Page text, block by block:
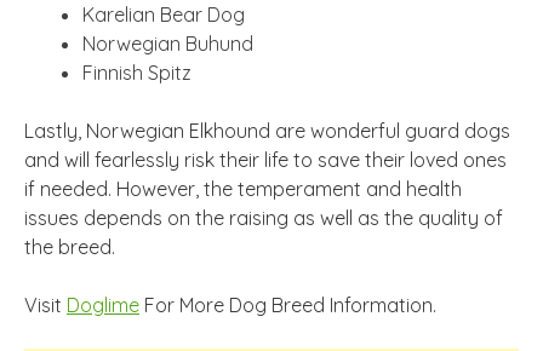
Karelian Bear Dog
Norwegian Buhund
Finnish Spitz
Lastly, Norwegian Elkhound are wonderful guard dogs
and will fearlessly risk their life to save their loved ones
if needed. However, the temperament and health
issues depends on the raising as well as the quality of
the breed.
Visit Doglime For More Dog Breed Information.